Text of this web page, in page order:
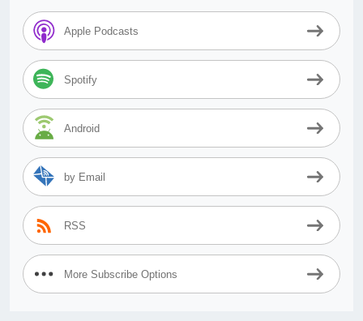
Apple Podcasts
Spotify
Android
by Email
RSS
More Subscribe Options